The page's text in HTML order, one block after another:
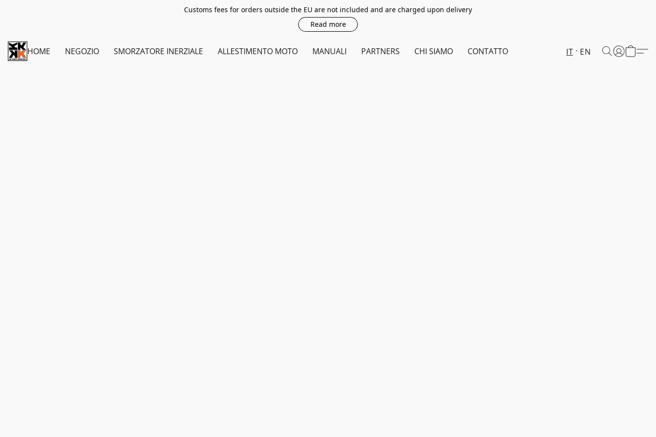
Customs fees for orders outside the EU are not included and are charged upon delivery
Read more
HOME NEGOZIO SMORZATORE INERZIALE ALLESTIMENTO MOTO MANUALI PARTNERS CHI SIAMO CONTATTO IT EN